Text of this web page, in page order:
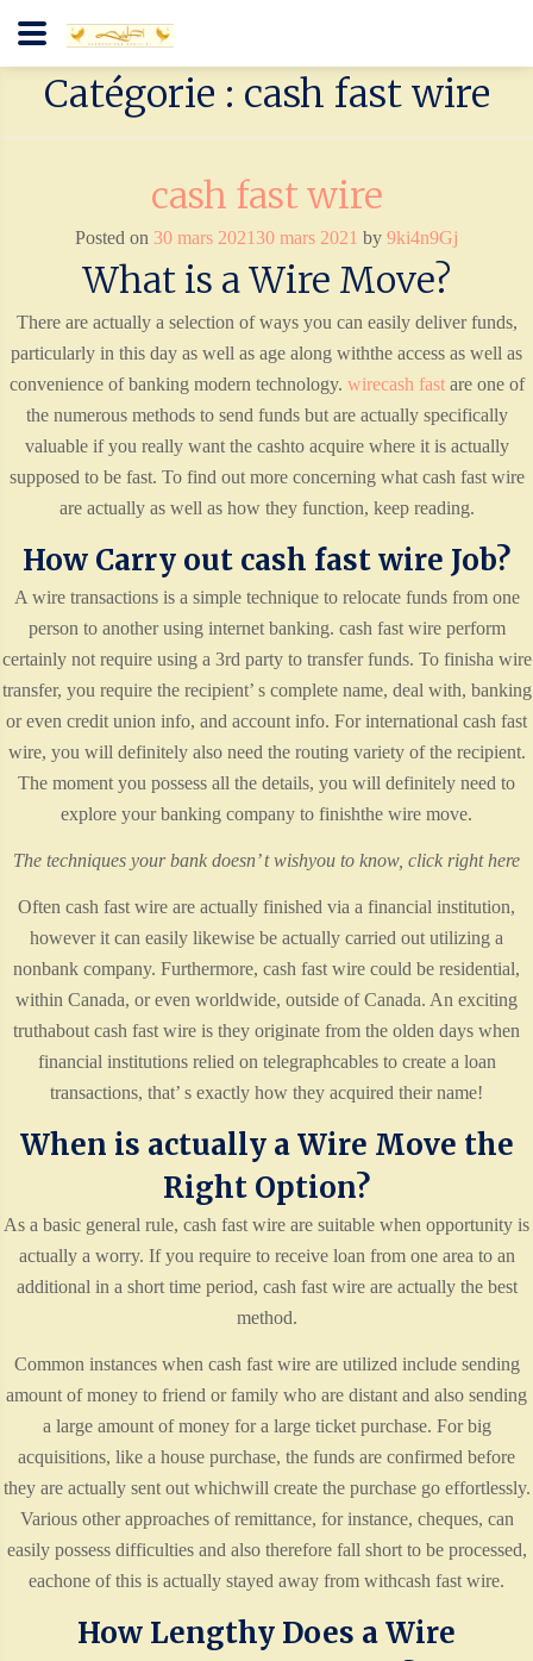
Catégorie : cash fast wire
cash fast wire
Posted on 30 mars 2021 30 mars 2021 by 9ki4n9Gj
What is a Wire Move?
There are actually a selection of ways you can easily deliver funds,
particularly in this day as well as age along withthe access as well as
convenience of banking modern technology. wirecash fastare one of
the numerous methods to send funds but are actually specifically
valuable if you really want the cashto acquire where it is actually
supposed to be fast. To find out more concerning what cash fast wire
are actually as well as how they function, keep reading.
How Carry out cash fast wire Job?
A wire transactions is a simple technique to relocate funds from one
person to another using internet banking. cash fast wire perform
certainly not require using a 3rd party to transfer funds. To finisha wire
transfer, you require the recipient’ s complete name, deal with, banking
or even credit union info, and account info. For international cash fast
wire, you will definitely also need the routing variety of the recipient.
The moment you possess all the details, you will definitely need to
explore your banking company to finishthe wire move.
The techniques your bank doesn’ t wishyou to know, click right here
Often cash fast wire are actually finished via a financial institution,
however it can easily likewise be actually carried out utilizing a
nonbank company. Furthermore, cash fast wire could be residential,
within Canada, or even worldwide, outside of Canada. An exciting
truthabout cash fast wire is they originate from the olden days when
financial institutions relied on telegraphcables to create a loan
transactions, that’ s exactly how they acquired their name!
When is actually a Wire Move the
Right Option?
As a basic general rule, cash fast wire are suitable when opportunity is
actually a worry. If you require to receive loan from one area to an
additional in a short time period, cash fast wire are actually the best
method.
Common instances when cash fast wire are utilized include sending
amount of money to friend or family who are distant and also sending
a large amount of money for a large ticket purchase. For big
acquisitions, like a house purchase, the funds are confirmed before
they are actually sent out whichwill create the purchase go effortlessly.
Various other approaches of remittance, for instance, cheques, can
easily possess difficulties and also therefore fall short to be processed,
eachone of this is actually stayed away from withcash fast wire.
How Lengthy Does a Wire